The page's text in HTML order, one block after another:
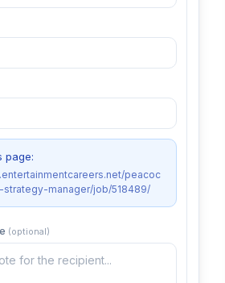
page:
peacoc
strategy-manager/job/518489/
(optional)